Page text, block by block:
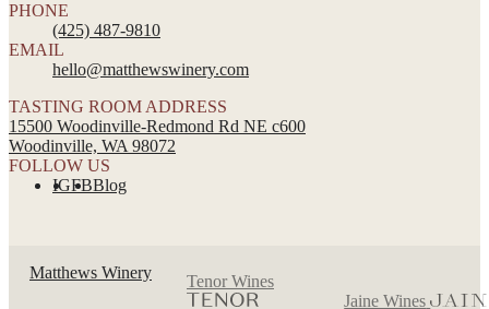
PHONE
(425) 487-9810
EMAIL
hello@matthewswinery.com
TASTING ROOM ADDRESS
15500 Woodinville-Redmond Rd NE c600
Woodinville, WA 98072
FOLLOW US
IGFBBlog
Matthews Winery
Tenor Wines
Jaine Wines